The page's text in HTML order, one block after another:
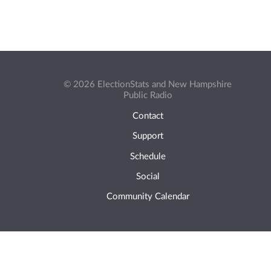
© 2026 ElectionStats and New Hampshire
Public Radio
Contact
Support
Schedule
Social
Community Calendar